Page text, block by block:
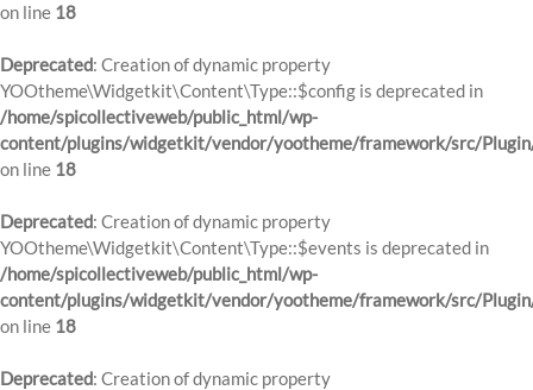
on line 18
Deprecated: Creation of dynamic property
YOOtheme\Widgetkit\Content\Type::$config is deprecated in
/home/spicollectiveweb/public_html/wp-
content/plugins/widgetkit/vendor/yootheme/framework/src/
on line 18
Deprecated: Creation of dynamic property
YOOtheme\Widgetkit\Content\Type::$events is deprecated in
/home/spicollectiveweb/public_html/wp-
content/plugins/widgetkit/vendor/yootheme/framework/src/
on line 18
Deprecated: Creation of dynamic property